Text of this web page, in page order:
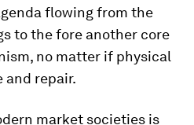
flowing from the
to the fore another core
no matter if physical
and repair.
market societies is